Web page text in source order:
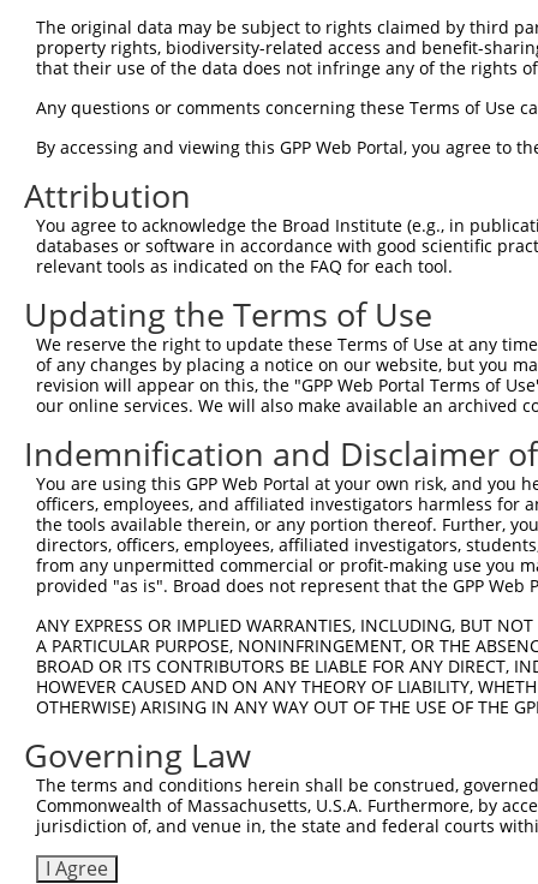
Sbjct  223
Query  297  ACCAAAAGGACATGAGAAACGTGGACATGAGAAT------
Sbjct  297
Query  365  AGGTGCAGAAAGGTGGTTATAATAGAA-
||.||||||||||.||||||||| |||
Sbjct  371  AGTTGCAGAAAGGAGGTTATAAT-
Query  438
Sbjct  444
Query  512
Sbjct  518  T------
Query  586  GAGAACCCCTACACATGTGAAGAATGTGGCA--AAGCC--
|.|.|||
Sbjct  580  ----ATCTCTA---------------
Sbjct  604
Query  730
Sbjct  604
Query  804
Sbjct  604
The original data may be subject to rights claimed by third
property rights, biodiversity-related access and benefit-
that their use of the data does not infringe any of the rights
Any questions or comments concerning these Terms of Use
By accessing and viewing this GPP Web Portal, you agree to
Attribution
You agree to acknowledge the Broad Institute (e.g., in
databases or software in accordance with good scientific
relevant tools as indicated on the FAQ for each tool.
Updating the Terms of Use
We reserve the right to update these Terms of Use at any
of any changes by placing a notice on our website, but you
revision will appear on this, the "GPP Web Portal Terms of
our online services. We will also make available an archived
Indemnification and Disclaimer
You are using this GPP Web Portal at your own risk, and
officers, employees, and affiliated investigators harmless for
the tools available therein, or any portion thereof. Further,
directors, officers, employees, affiliated investigators,
from any unpermitted commercial or profit-making use you
provided "as is". Broad does not represent that the GPP
ANY EXPRESS OR IMPLIED WARRANTIES, INCLUDING, BUT
A PARTICULAR PURPOSE, NONINFRINGEMENT, OR THE
BROAD OR ITS CONTRIBUTORS BE LIABLE FOR ANY DIRECT,
HOWEVER CAUSED AND ON ANY THEORY OF LIABILITY,
OTHERWISE) ARISING IN ANY WAY OUT OF THE USE OF THE
Governing Law
The terms and conditions herein shall be construed,
Commonwealth of Massachusetts, U.S.A. Furthermore, by
jurisdiction of, and venue in, the state and federal courts
I Agree